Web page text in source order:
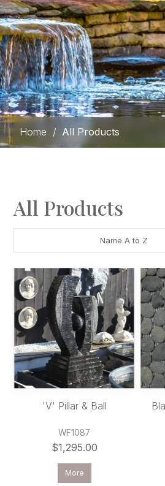
CONTACT
Home / All Products
All Products
'V' Pillar & Ball
WF1087
$1,295.00
More